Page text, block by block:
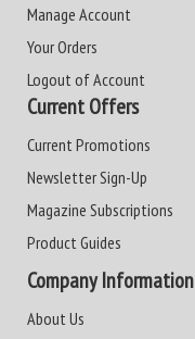
Manage Account
Your Orders
Logout of Account
Current Offers
Current Promotions
Newsletter Sign-Up
Magazine Subscriptions
Product Guides
Company Information
About Us